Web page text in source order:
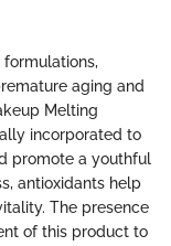
aging and
Melting
incorporated to
promote a youthful
antioxidants help
The presence
of this product to